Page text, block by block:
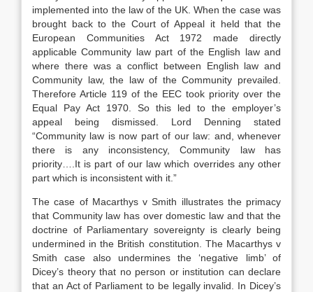
implemented into the law of the UK. When the case was
brought back to the Court of Appeal it held that the
European Communities Act 1972 made directly
applicable Community law part of the English law and
where there was a conflict between English law and
Community law, the law of the Community prevailed.
Therefore Article 119 of the EEC took priority over the
Equal Pay Act 1970. So this led to the employer’s
appeal being dismissed. Lord Denning stated
“Community law is now part of our law: and, whenever
there is any inconsistency, Community law has
priority….It is part of our law which overrides any other
part which is inconsistent with it.”
The case of Macarthys v Smith illustrates the primacy
that Community law has over domestic law and that the
doctrine of Parliamentary sovereignty is clearly being
undermined in the British constitution. The Macarthys v
Smith case also undermines the ‘negative limb’ of
Dicey’s theory that no person or institution can declare
that an Act of Parliament to be legally invalid. In Dicey’s